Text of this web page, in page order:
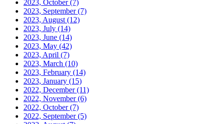
2023, October(7)
2023, September(7)
2023, August (12)
2023, July (14)
2023, June (14)
2023, May (42)
2023, April (7)
2023, March (10)
2023, February (14)
2023, January (15)
2022, December(11)
2022, November(6)
2022, October(7)
2022, September(5)